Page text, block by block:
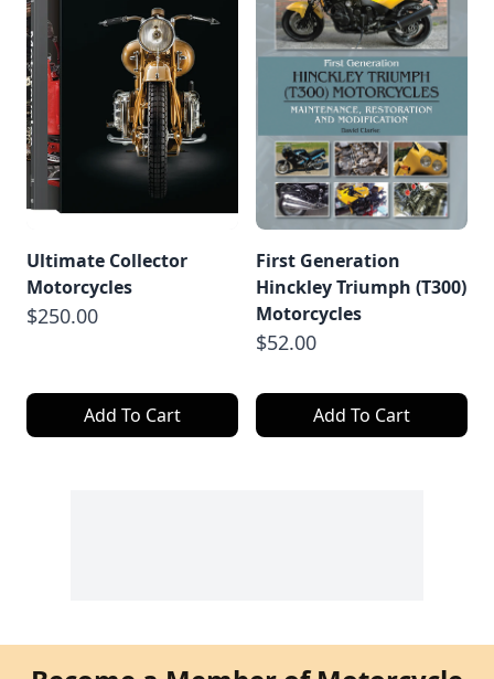
Ultimate Collector
Motorcycles
$250.00
Add To Cart
First Generation
Hinckley Triumph (T300)
Motorcycles
$52.00
Add To Cart